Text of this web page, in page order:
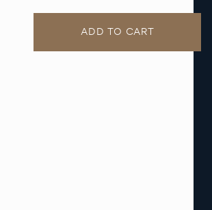
ADD TO CART